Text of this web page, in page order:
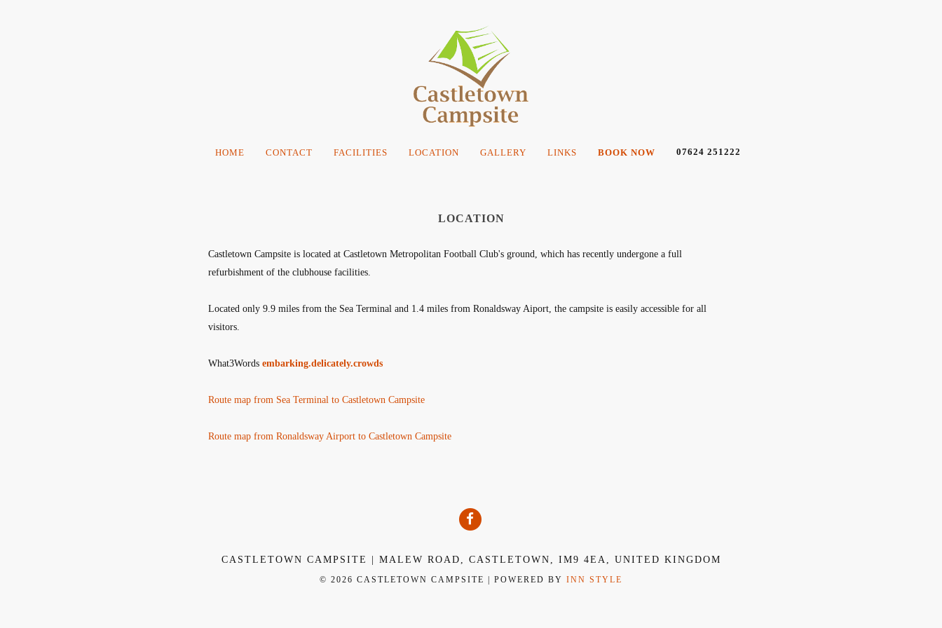
HOME CONTACT FACILITIES LOCATION GALLERY LINKS BOOK NOW 07624 251222
LOCATION
Castletown Campsite is located at Castletown Metropolitan Football Club's ground, which has recently undergone a full
refurbishment of the clubhouse facilities.
Located only 9.9 miles from the Sea Terminal and 1.4 miles from Ronaldsway Aiport, the campsite is easily accessible for all
visitors.
What3Words embarking.delicately.crowds
Route map from Sea Terminal to Castletown Campsite
Route map from Ronaldsway Airport to Castletown Campsite
CASTLETOWN CAMPSITE | MALEW ROAD, CASTLETOWN, IM9 4EA, UNITED KINGDOM
© 2026 CASTLETOWN CAMPSITE | POWERED BY INN STYLE